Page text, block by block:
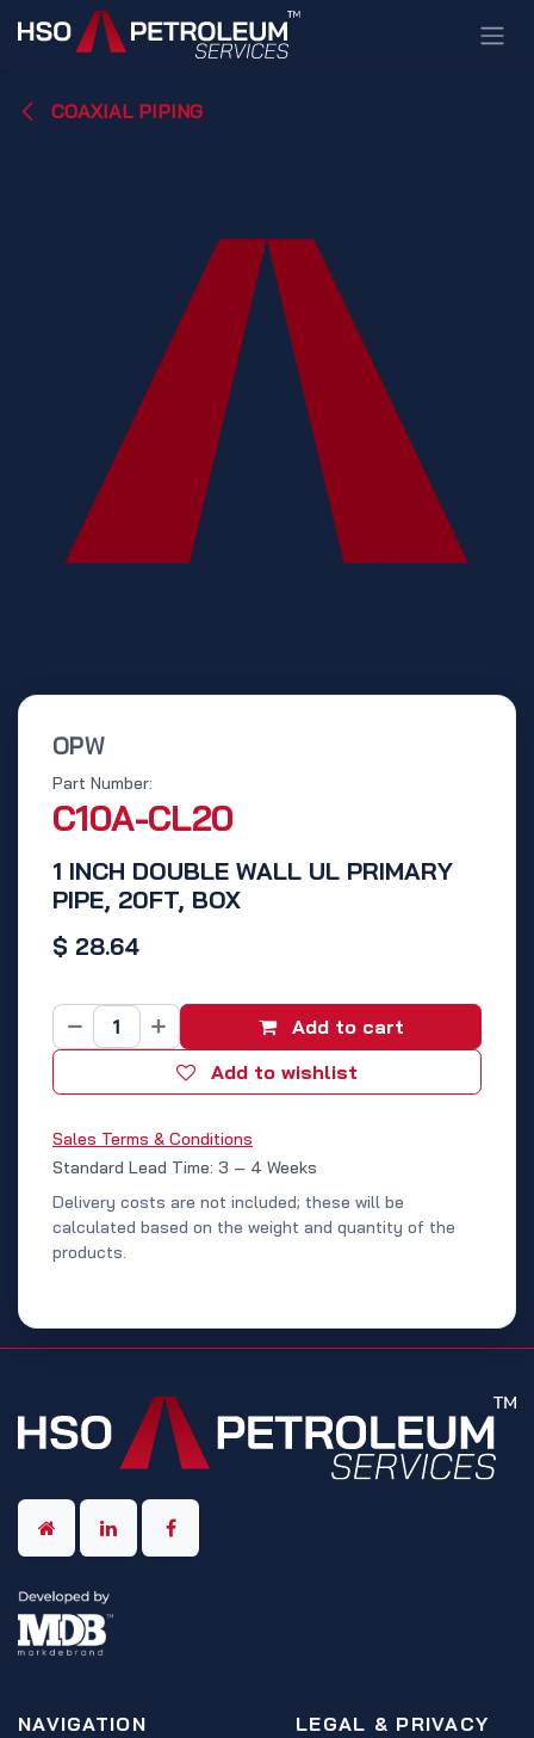
Skip to Content
COAXIAL PIPING
OPW
1 INCH DOUBLE WALL UL PRIMARY
PIPE, 20FT, BOX
Part Number:
C10A-CL20
$ 28.64
Add to cart
Add to wishlist
Sales Terms & Conditions
Standard Lead Time: 3 – 4 Weeks
Delivery costs are not included; these will be
calculated based on the weight and quantity of the
products.
NAVIGATION LEGAL & PRIVACY